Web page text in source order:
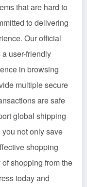
that are hard to
to delivering
Our official
user-friendly
in browsing
multiple secure
are safe
global shipping
not only save
shopping
shopping from the
today and